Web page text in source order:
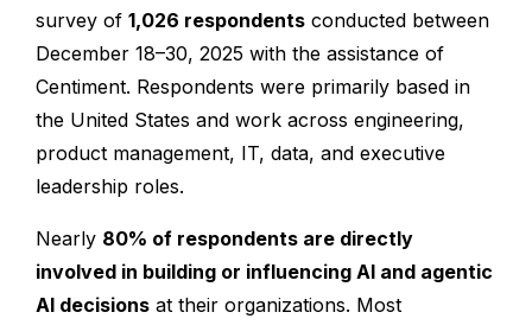
survey of 1,026 respondents conducted between
December 18–30, 2025 with the assistance of
Centiment. Respondents were primarily based in
the United States and work across engineering,
product management, IT, data, and executive
leadership roles.
Nearly 80% of respondents are directly
involved in building or influencing AI and agentic
AI decisions at their organizations. Most